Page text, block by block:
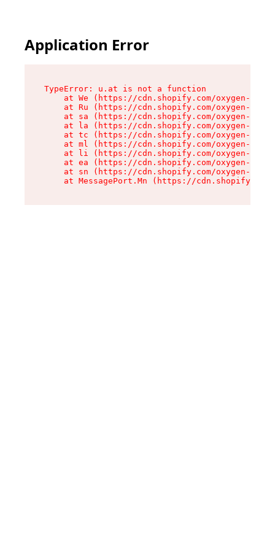
Application Error
TypeError: u.at is not a function
at We (https://cdn.shopify.com/oxygen-v2/
at Ru (https://cdn.shopify.com/oxygen-v2/
at sa (https://cdn.shopify.com/oxygen-v2/
at la (https://cdn.shopify.com/oxygen-v2/
at tc (https://cdn.shopify.com/oxygen-v2/
at ml (https://cdn.shopify.com/oxygen-v2/
at li (https://cdn.shopify.com/oxygen-v2/
at ea (https://cdn.shopify.com/oxygen-v2/
at sn (https://cdn.shopify.com/oxygen-v2/
at MessagePort.Mn (https://